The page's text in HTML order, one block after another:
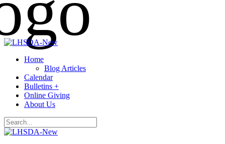
Home
Blog Articles
Calendar
Bulletins +
Online Giving
About Us